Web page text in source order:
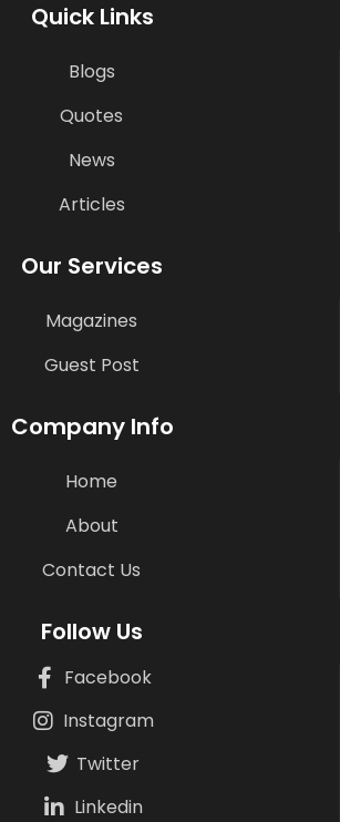
Quick Links
Blogs
Quotes
News
Articles
Our Services
Magazines
Guest Post
Company Info
Home
About
Contact Us
Follow Us
Facebook
Instagram
Twitter
Linkedin